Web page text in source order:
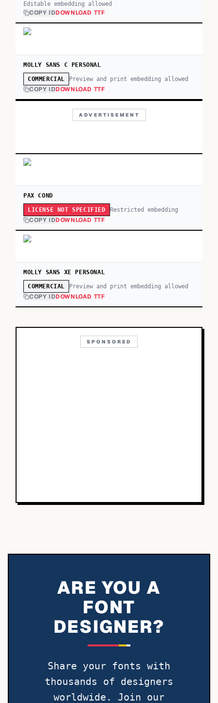
Editable embedding allowed
COPY IDDOWNLOAD TTF
MOLLY SANS C PERSONAL
COMMERCIAL Preview and print embedding allowed
COPY IDDOWNLOAD TTF
ADVERTISEMENT
PAX COND
LICENSE NOT SPECIFIED Restricted embedding
COPY IDDOWNLOAD TTF
MOLLY SANS XE PERSONAL
COMMERCIAL Preview and print embedding allowed
COPY IDDOWNLOAD TTF
SPONSORED
ARE YOU A
FONT
DESIGNER?
Share your fonts with
thousands of designers
worldwide. Join our